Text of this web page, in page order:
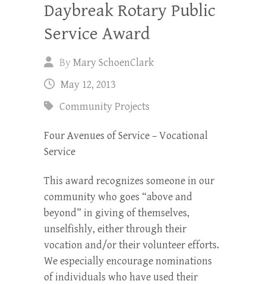
Daybreak Rotary Public
Service Award
ByMary SchoenClark
May 12, 2013
Community Projects
Four Avenues of Service – Vocational
Service
This award recognizes someone in our
community who goes “above and
beyond” in giving of themselves,
unselfishly, either through their
vocation and/or their volunteer efforts.
We especially encourage nominations
of individuals who have used their